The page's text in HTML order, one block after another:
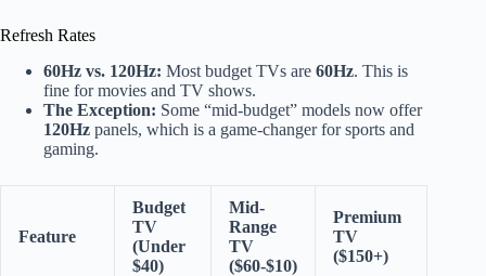
Refresh Rates
60Hz vs. 120Hz: Most budget TVs are 60Hz. This is
fine for movies and TV shows.
The Exception: Some “mid-budget” models now offer
120Hz panels, which is a game-changer for sports and
gaming.
Feature
Budget
TV
(Under
$40)
Mid-
Range
TV
($60-$10)
Premium
TV
($150+)